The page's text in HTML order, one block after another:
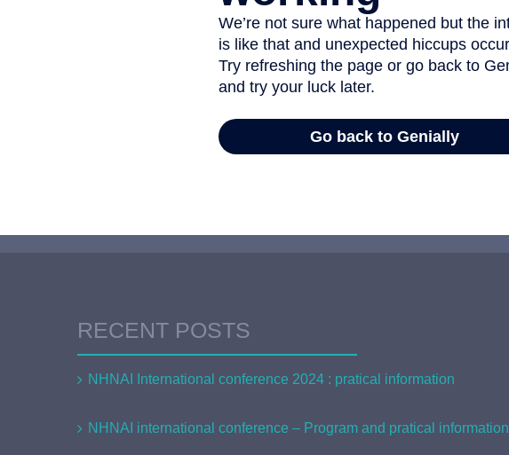
RECENT POSTS
NHNAI International conference 2024 : pratical information
NHNAI international conference – Program and pratical information